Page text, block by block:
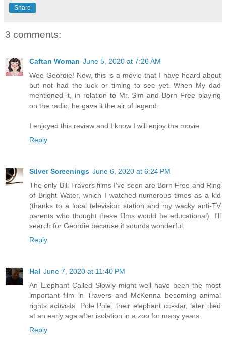
Share
3 comments:
Caftan Woman June 5, 2020 at 7:26 AM
Wee Geordie! Now, this is a movie that I have heard about
but not had the luck or timing to see yet. When My dad
mentioned it, in relation to Mr. Sim and Born Free playing
on the radio, he gave it the air of legend.
I enjoyed this review and I know I will enjoy the movie.
Reply
Silver Screenings June 6, 2020 at 6:24 PM
The only Bill Travers films I've seen are Born Free and Ring
of Bright Water, which I watched numerous times as a kid
(thanks to a local television station and my wacky anti-TV
parents who thought these films would be educational). I'll
search for Geordie because it sounds wonderful.
Reply
Hal June 7, 2020 at 11:40 PM
An Elephant Called Slowly might well have been the most
important film in Travers and McKenna becoming animal
rights activists. Pole Pole, their elephant co-star, later died
at an early age after isolation in a zoo for many years.
Reply